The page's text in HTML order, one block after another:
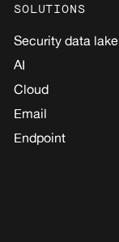
SOLUTIONS
Security data lake
AI
Cloud
Email
Endpoint